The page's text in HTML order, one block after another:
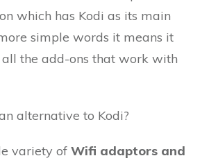
which has Kodi as its main
simple words it means it
the add-ons that work with
alternative to Kodi?
variety of Wifi adaptors and